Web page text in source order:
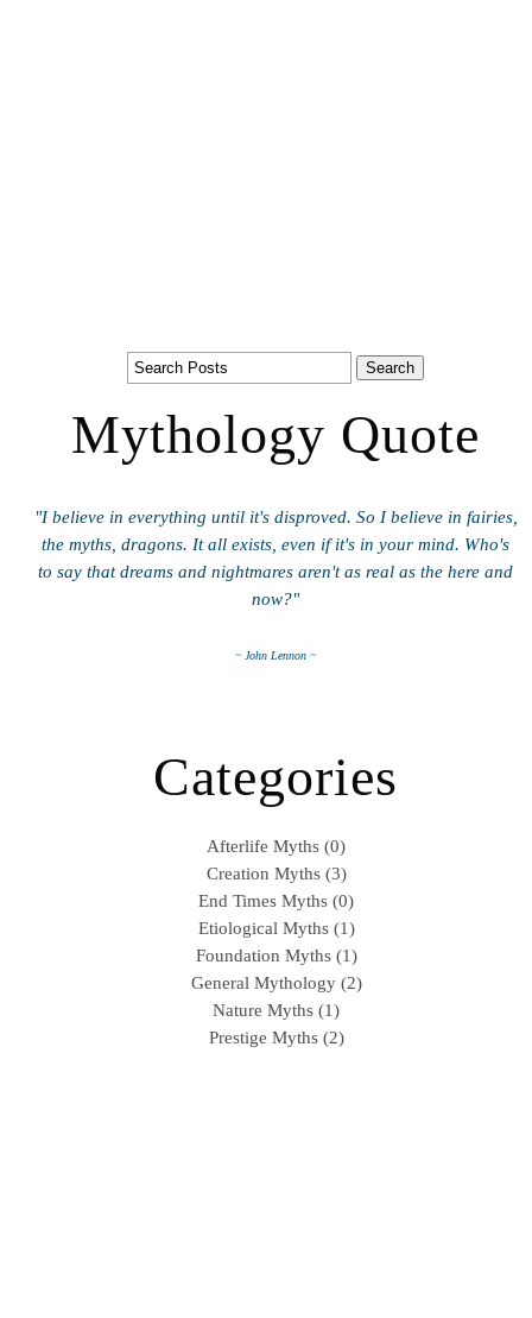
Mythology Quote
"I believe in everything until it's disproved. So I believe in fairies,
the myths, dragons. It all exists, even if it's in your mind. Who's
to say that dreams and nightmares aren't as real as the here and
now?"
~ John Lennon ~
Categories
Afterlife Myths (0)
Creation Myths (3)
End Times Myths (0)
Etiological Myths (1)
Foundation Myths (1)
General Mythology (2)
Nature Myths (1)
Prestige Myths (2)